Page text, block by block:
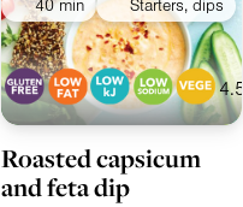
40 min Starters, dips
4.5
Roasted capsicum
and feta dip